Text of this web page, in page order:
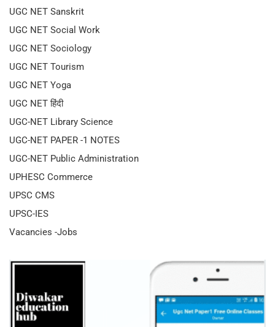
UGC NET Sanskrit
UGC NET Social Work
UGC NET Sociology
UGC NET Tourism
UGC NET Yoga
UGC NET हिंदी
UGC-NET Library Science
UGC-NET PAPER -1 NOTES
UGC-NET Public Administration
UPHESC Commerce
UPSC CMS
UPSC-IES
Vacancies -Jobs